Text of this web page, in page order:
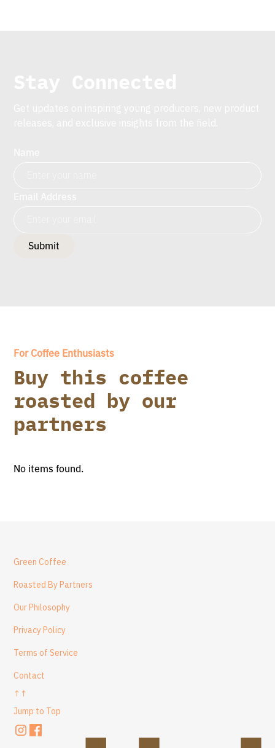
For Coffee Enthusiasts
Buy this coffee
roasted by our
partners
No items found.
Green Coffee
Roasted By Partners
Our Philosophy
Privacy Policy
Terms of Service
Contact
↑↑
Jump to Top